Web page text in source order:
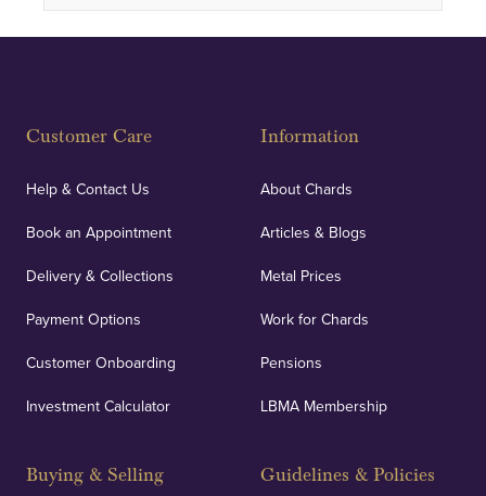
Customer Care
Help & Contact Us
Book an Appointment
Delivery & Collections
Payment Options
Customer Onboarding
Investment Calculator
Buying & Selling
Information
About Chards
Articles & Blogs
Metal Prices
Work for Chards
Pensions
LBMA Membership
Guidelines & Policies